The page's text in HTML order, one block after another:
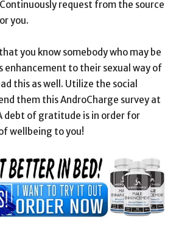
request from the source
you.
you know somebody who may be
enhancement to their sexual way of
this as well. Utilize the social
them this AndroCharge survey at
debt of gratitude is in order for
wellbeing to you!